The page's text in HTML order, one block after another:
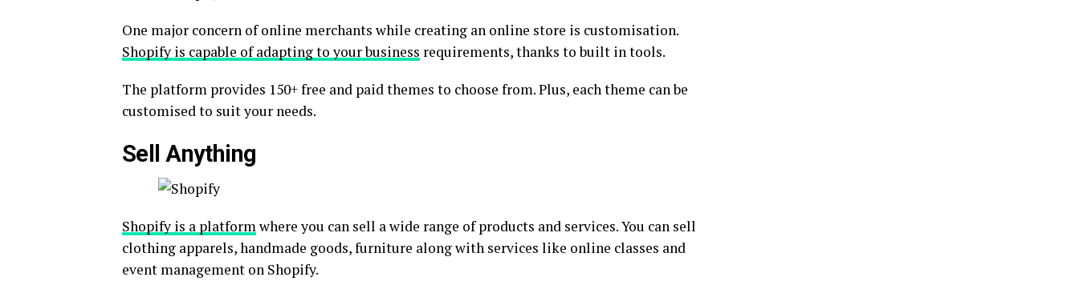
One major concern of online merchants while creating an online store is customisation.
Shopify is capable of adapting to your business requirements, thanks to built in tools.
The platform provides 150+ free and paid themes to choose from. Plus, each theme can be
customised to suit your needs.
Sell Anything
Shopify is a platformwhere you can sell a wide range of products and services. You can sell
clothing apparels, handmade goods, furniture along with services like online classes and
event management on Shopify.